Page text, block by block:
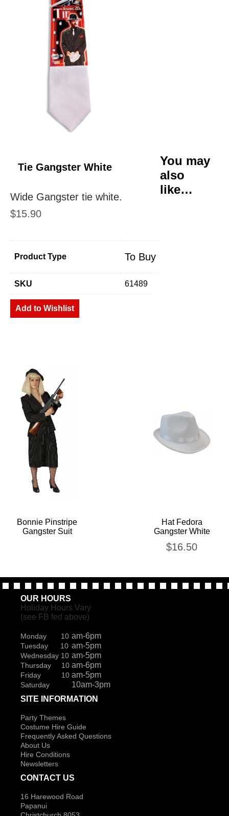
Tie Gangster White
Wide Gangster tie white.
$15.90
Product Type To Buy
SKU 61489
Add to Wishlist
You may
also
like…
Bonnie Pinstripe
Gangster Suit
Hat Fedora
Gangster White
$16.50
OUR HOURS
Holiday Hours Vary
(see FB fed above)
Monday 10 am-6pm
Tuesday 10 am-5pm
Wednesday 10 am-5pm
Thursday 10 am-6pm
Friday 10 am-5pm
Saturday
10am-3pm
SITE INFORMATION
Party Themes
Costume Hire Guide
Frequently Asked Questions
About Us
Hire Conditions
Newsletters
CONTACT US
16 Harewood Road
Papanui